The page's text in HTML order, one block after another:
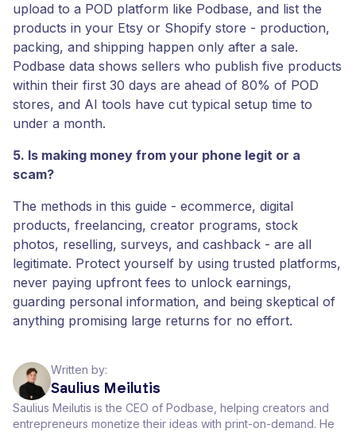
upload to a POD platform like Podbase, and list the
products in your Etsy or Shopify store - production,
packing, and shipping happen only after a sale.
Podbase data shows sellers who publish five products
within their first 30 days are ahead of 80% of POD
stores, and AI tools have cut typical setup time to
under a month.
5. Is making money from your phone legit or a
scam?
The methods in this guide - ecommerce, digital
products, freelancing, creator programs, stock
photos, reselling, surveys, and cashback - are all
legitimate. Protect yourself by using trusted platforms,
never paying upfront fees to unlock earnings,
guarding personal information, and being skeptical of
anything promising large returns for no effort.
Written by:
Saulius Meilutis
Saulius Meilutis is the CEO of Podbase, helping creators and
entrepreneurs monetize their ideas with print-on-demand. He